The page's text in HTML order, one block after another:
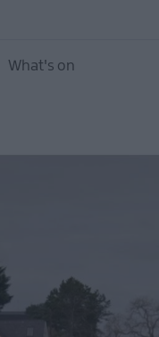
Area of Outstanding
Driving Tour
Filming locations
What's on